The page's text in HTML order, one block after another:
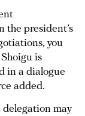
the president’s
you
is
in a dialogue
added.
delegation may